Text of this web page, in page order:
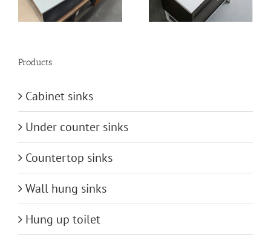
Products
Cabinet sinks
Under counter sinks
Countertop sinks
Wall hung sinks
Hung up toilet